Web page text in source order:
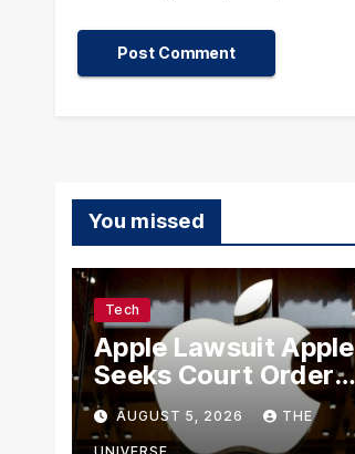
You missed
Tech
Apple Lawsuit Apple
Seeks Court Order
to Block OpenAI
From Using Alleged
AUGUST 5, 2026 THE